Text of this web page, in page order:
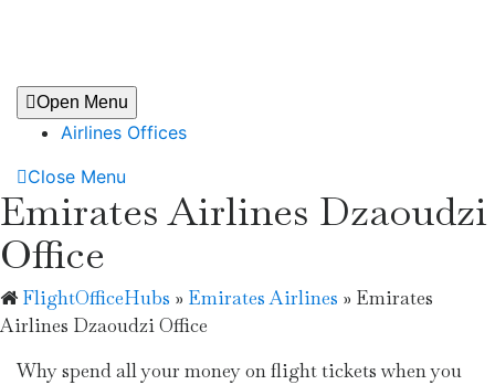
Open Menu
Airlines Offices
Close Menu
Emirates Airlines Dzaoudzi
Office
FlightOfficeHubs » Emirates Airlines » Emirates
Airlines Dzaoudzi Office
Why spend all your money on flight tickets when you